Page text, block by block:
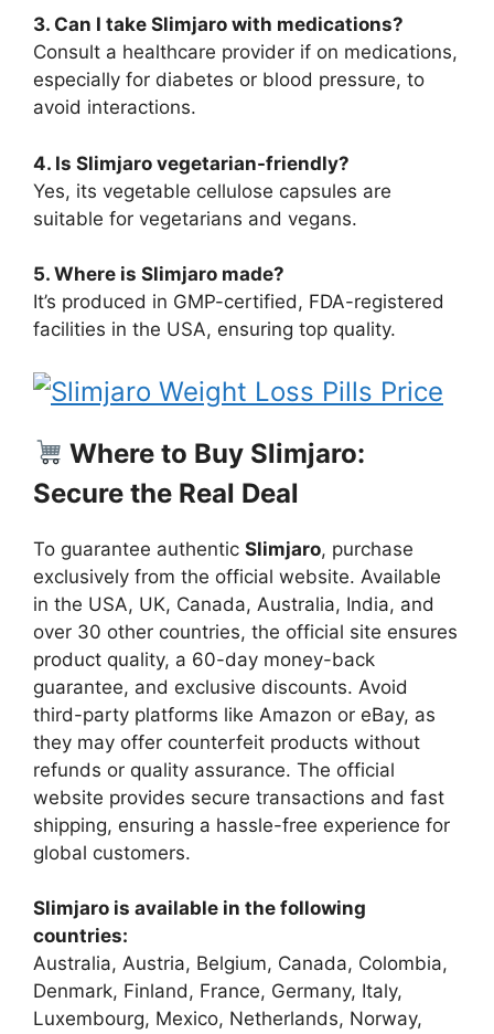
3. Can I take Slimjaro with medications?
Consult a healthcare provider if on medications,
especially for diabetes or blood pressure, to
avoid interactions.
4. Is Slimjaro vegetarian-friendly?
Yes, its vegetable cellulose capsules are
suitable for vegetarians and vegans.
5. Where is Slimjaro made?
It’s produced in GMP-certified, FDA-registered
facilities in the USA, ensuring top quality.
Where to Buy Slimjaro:
Secure the Real Deal
To guarantee authentic Slimjaro, purchase
exclusively from the official website. Available
in the USA, UK, Canada, Australia, India, and
over 30 other countries, the official site ensures
product quality, a 60-day money-back
guarantee, and exclusive discounts. Avoid
third-party platforms like Amazon or eBay, as
they may offer counterfeit products without
refunds or quality assurance. The official
website provides secure transactions and fast
shipping, ensuring a hassle-free experience for
global customers.
Slimjaro is available in the following
countries:
Australia, Austria, Belgium, Canada, Colombia,
Denmark, Finland, France, Germany, Italy,
Luxembourg, Mexico, Netherlands, Norway,